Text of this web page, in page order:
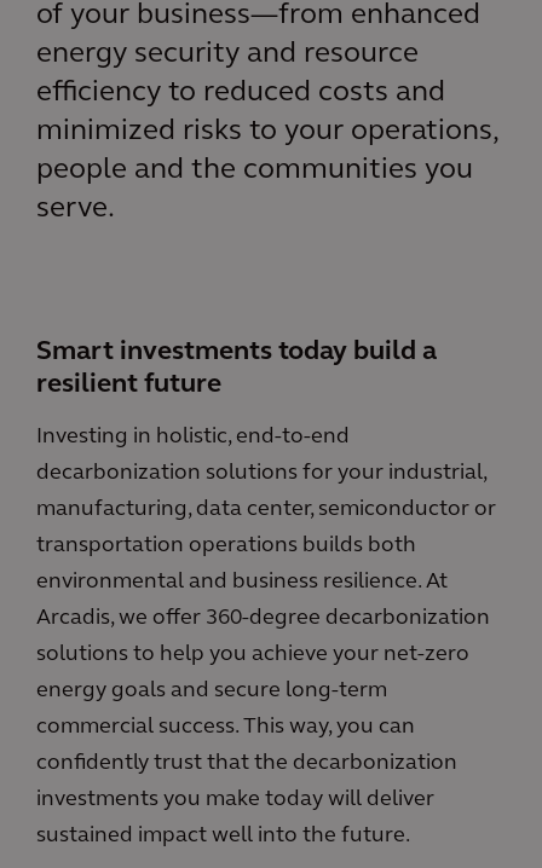
of your business—from enhanced
energy security and resource
efficiency to reduced costs and
minimized risks to your operations,
people and the communities you
serve.
Smart investments today build a
resilient future
Investing in holistic, end-to-end
decarbonization solutions for your industrial,
manufacturing, data center, semiconductor or
transportation operations builds both
environmental and business resilience. At
Arcadis, we offer 360-degree decarbonization
solutions to help you achieve your net-zero
energy goals and secure long-term
commercial success. This way, you can
confidently trust that the decarbonization
investments you make today will deliver
sustained impact well into the future.